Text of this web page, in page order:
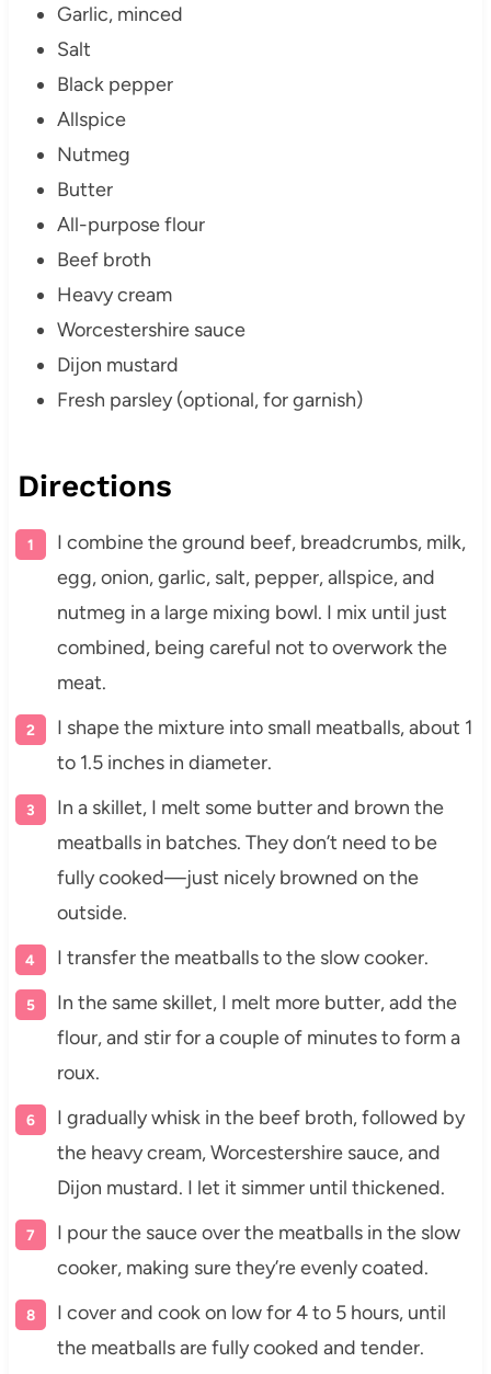
Garlic, minced
Salt
Black pepper
Allspice
Nutmeg
Butter
All-purpose flour
Beef broth
Heavy cream
Worcestershire sauce
Dijon mustard
Fresh parsley (optional, for garnish)
Directions
I combine the ground beef, breadcrumbs, milk,
egg, onion, garlic, salt, pepper, allspice, and
nutmeg in a large mixing bowl. I mix until just
combined, being careful not to overwork the
meat.
I shape the mixture into small meatballs, about 1
to 1.5 inches in diameter.
In a skillet, I melt some butter and brown the
meatballs in batches. They don’t need to be
fully cooked—just nicely browned on the
outside.
I transfer the meatballs to the slow cooker.
In the same skillet, I melt more butter, add the
flour, and stir for a couple of minutes to form a
roux.
I gradually whisk in the beef broth, followed by
the heavy cream, Worcestershire sauce, and
Dijon mustard. I let it simmer until thickened.
I pour the sauce over the meatballs in the slow
cooker, making sure they’re evenly coated.
I cover and cook on low for 4 to 5 hours, until
the meatballs are fully cooked and tender.